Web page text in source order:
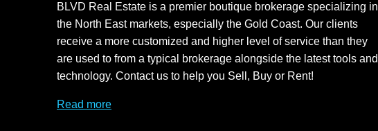
BLVD Real Estate is a premier boutique brokerage specializing in
the North East markets, especially the Gold Coast. Our clients
receive a more customized and higher level of service than they
are used to from a typical brokerage alongside the latest tools and
technology. Contact us to help you Sell, Buy or Rent!
Read more